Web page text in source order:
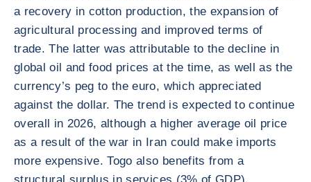
a recovery in cotton production, the expansion of
agricultural processing and improved terms of
trade. The latter was attributable to the decline in
global oil and food prices at the time, as well as the
currency’s peg to the euro, which appreciated
against the dollar. The trend is expected to continue
overall in 2026, although a higher average oil price
as a result of the war in Iran could make imports
more expensive. Togo also benefits from a